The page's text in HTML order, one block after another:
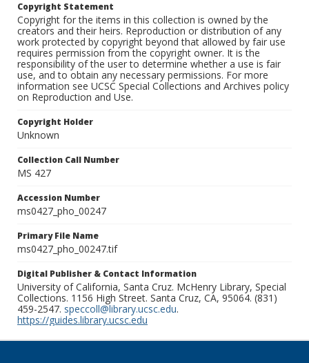
Copyright Statement
Copyright for the items in this collection is owned by the
creators and their heirs. Reproduction or distribution of any
work protected by copyright beyond that allowed by fair use
requires permission from the copyright owner. It is the
responsibility of the user to determine whether a use is fair
use, and to obtain any necessary permissions. For more
information see UCSC Special Collections and Archives policy
on Reproduction and Use.
Copyright Holder
Unknown
Collection Call Number
MS 427
Accession Number
ms0427_pho_00247
Primary File Name
ms0427_pho_00247.tif
Digital Publisher & Contact Information
University of California, Santa Cruz. McHenry Library, Special
Collections. 1156 High Street. Santa Cruz, CA, 95064. (831)
459-2547. speccoll@library.ucsc.edu.
https://guides.library.ucsc.edu